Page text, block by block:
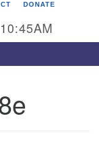
Huntsville
DONATE